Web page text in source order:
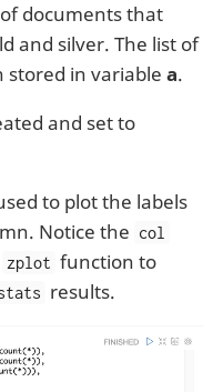
documents that
and silver. The list of
stored in variable a.
and set to
to plot the labels
Notice the col
zplot function to
results.